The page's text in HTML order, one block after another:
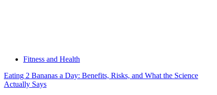
Fitness and Health
Eating 2 Bananas a Day: Benefits, Risks, and What the Science
Actually Says